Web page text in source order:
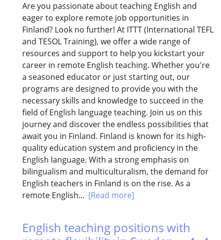
Are you passionate about teaching English and
eager to explore remote job opportunities in
Finland? Look no further! At ITTT (International TEFL
and TESOL Training), we offer a wide range of
resources and support to help you kickstart your
career in remote English teaching. Whether you're
a seasoned educator or just starting out, our
programs are designed to provide you with the
necessary skills and knowledge to succeed in the
field of English language teaching. Join us on this
journey and discover the endless possibilities that
await you in Finland. Finland is known for its high-
quality education system and proficiency in the
English language. With a strong emphasis on
bilingualism and multiculturalism, the demand for
English teachers in Finland is on the rise. As a
remote English... [Read more]
English teaching positions with